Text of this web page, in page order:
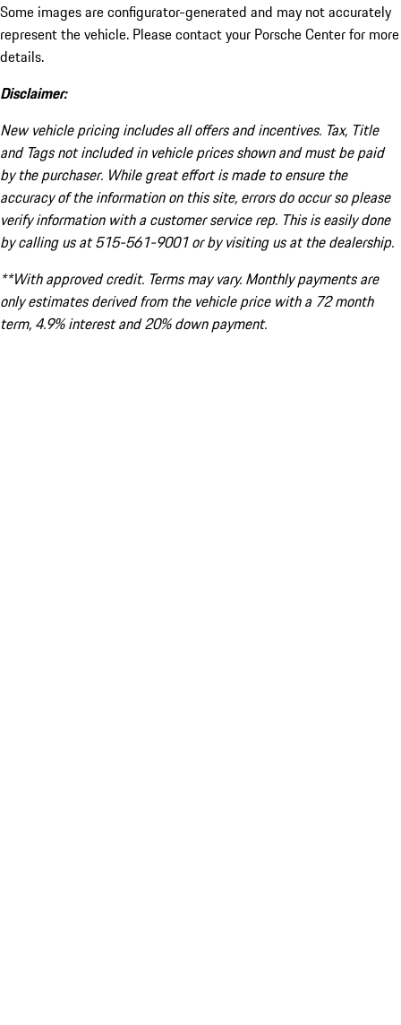
Some images are configurator-generated and may not accurately
represent the vehicle. Please contact your Porsche Center for more
details.
Disclaimer:
New vehicle pricing includes all offers and incentives. Tax, Title
and Tags not included in vehicle prices shown and must be paid
by the purchaser. While great effort is made to ensure the
accuracy of the information on this site, errors do occur so please
verify information with a customer service rep. This is easily done
by calling us at 515-561-9001 or by visiting us at the dealership.
**With approved credit. Terms may vary. Monthly payments are
only estimates derived from the vehicle price with a 72 month
term, 4.9% interest and 20% down payment.